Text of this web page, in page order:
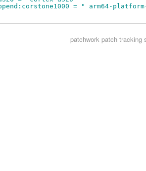
= " arm64-
patchworkpatch tracking